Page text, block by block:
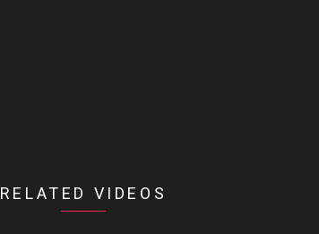
RELATED VIDEOS